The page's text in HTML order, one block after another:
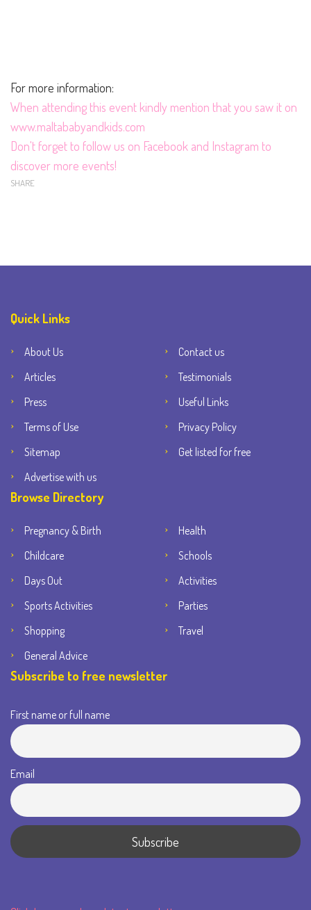
For more information:
When attending this event kindly mention that you saw it on
www.maltababyandkids.com
Don't forget to follow us on Facebook and Instagram to
discover more events!
SHARE
Quick Links
About Us
Contact us
Articles
Testimonials
Press
Useful Links
Terms of Use
Privacy Policy
Sitemap
Get listed for free
Advertise with us
Browse Directory
Pregnancy & Birth
Health
Childcare
Schools
Days Out
Activities
Sports Activities
Parties
Shopping
Travel
General Advice
Subscribe to free newsletter
First name or full name
Email